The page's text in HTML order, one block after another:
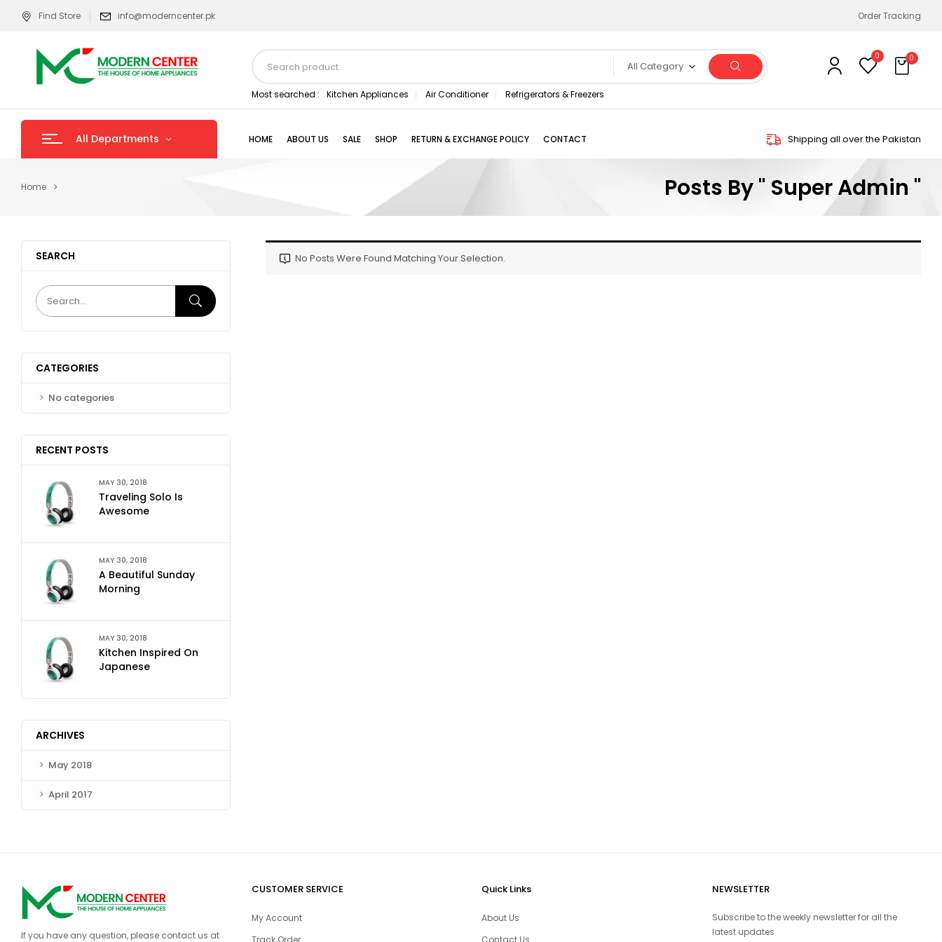
Find Store info@moderncenter.pk Order Tracking
All Category
Most searched : Kitchen Appliances Air Conditioner Refrigerators & Freezers
0 0
All Departments HOME ABOUT US SALE SHOP RETURN & EXCHANGE POLICY CONTACT Shipping all over the Pakistan
Posts By " Super Admin "
Home
SEARCH
CATEGORIES
No categories
RECENT POSTS
MAY 30, 2018
Traveling Solo Is
Awesome
MAY 30, 2018
A Beautiful Sunday
Morning
MAY 30, 2018
Kitchen Inspired On
Japanese
ARCHIVES
May 2018
April 2017
No Posts Were Found Matching Your Selection.
If you have any question, please contact us at
CUSTOMER SERVICE
My Account
Track Order
Quick Links
About Us
Contact Us
NEWSLETTER
Subscribe to the weekly newsletter for all the
latest updates